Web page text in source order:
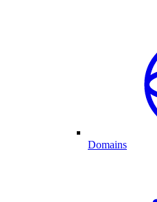
Domains